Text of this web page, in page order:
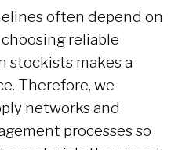
often depend on
reliable
stockists makes a
Therefore, we
networks and
processes so